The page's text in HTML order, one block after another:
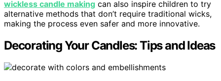
wickless candle making can also inspire children to try
alternative methods that don’t require traditional wicks,
making the process even safer and more innovative.
Decorating Your Candles: Tips and Ideas